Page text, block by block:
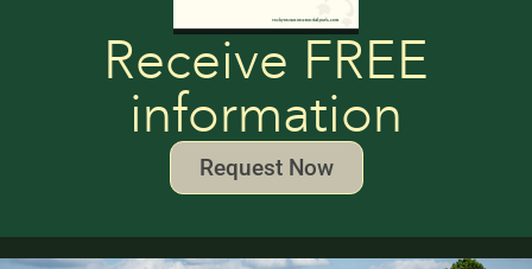
Receive FREE
information
Request Now